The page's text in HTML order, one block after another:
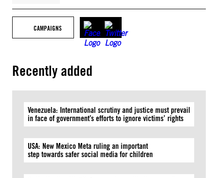
CAMPAIGNS
Recently added
Venezuela: International scrutiny and justice must prevail
in face of government’s efforts to ignore victims’ rights
USA: New Mexico Meta ruling an important
step towards safer social media for children